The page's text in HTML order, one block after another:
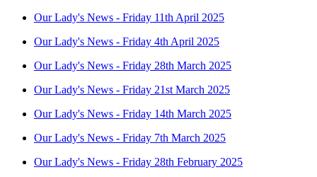
Our Lady's News - Friday 11th April 2025
Our Lady's News - Friday 4th April 2025
Our Lady's News - Friday 28th March 2025
Our Lady's News - Friday 21st March 2025
Our Lady's News - Friday 14th March 2025
Our Lady's News - Friday 7th March 2025
Our Lady's News - Friday 28th February 2025